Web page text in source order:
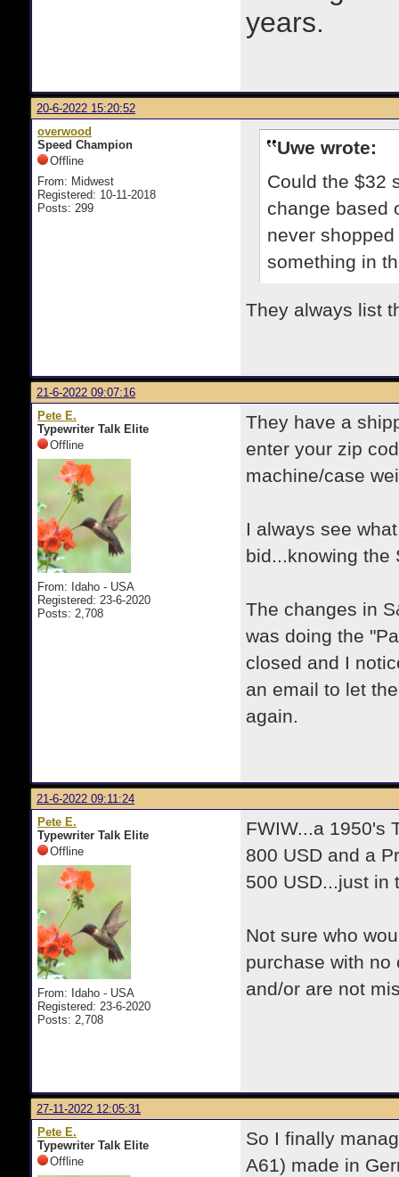
years.
20-6-2022 15:20:52
overwood
Speed Champion
Offline
From: Midwest
Registered: 10-11-2018
Posts: 299
Uwe wrote:
Could the $32
change based
never
something in
They always list
21-6-2022 09:07:16
Pete E.
Typewriter Talk Elite
Offline
From: Idaho - USA
Registered: 23-6-2020
Posts: 2,708
They have a
enter your zip
machine/case
I always see
bid...knowing the
The changes in
was doing the
closed and I
an email to let
again.
21-6-2022 09:11:24
Pete E.
Typewriter Talk Elite
Offline
From: Idaho - USA
Registered: 23-6-2020
Posts: 2,708
FWIW...a 1950's
800 USD and a
500 USD...just in
Not sure who
purchase with
and/or are not
27-11-2022 12:05:31
Pete E.
Typewriter Talk Elite
Offline
So I finally
A61) made in